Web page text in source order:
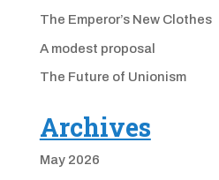
The Emperor’s New Clothes
A modest proposal
The Future of Unionism
Archives
May 2026